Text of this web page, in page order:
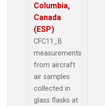
Columbia,
Canada
(ESP)
CFC11_B
measurements
from aircraft
air samples
collected in
glass flasks at